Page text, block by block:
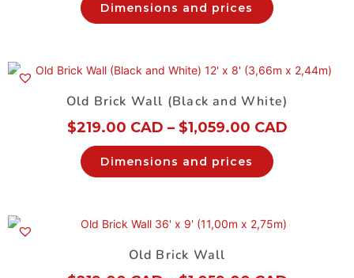
Dimensions and prices
Old Brick Wall (Black and White)
$219.00 CAD – $1,059.00 CAD
Dimensions and prices
Old Brick Wall